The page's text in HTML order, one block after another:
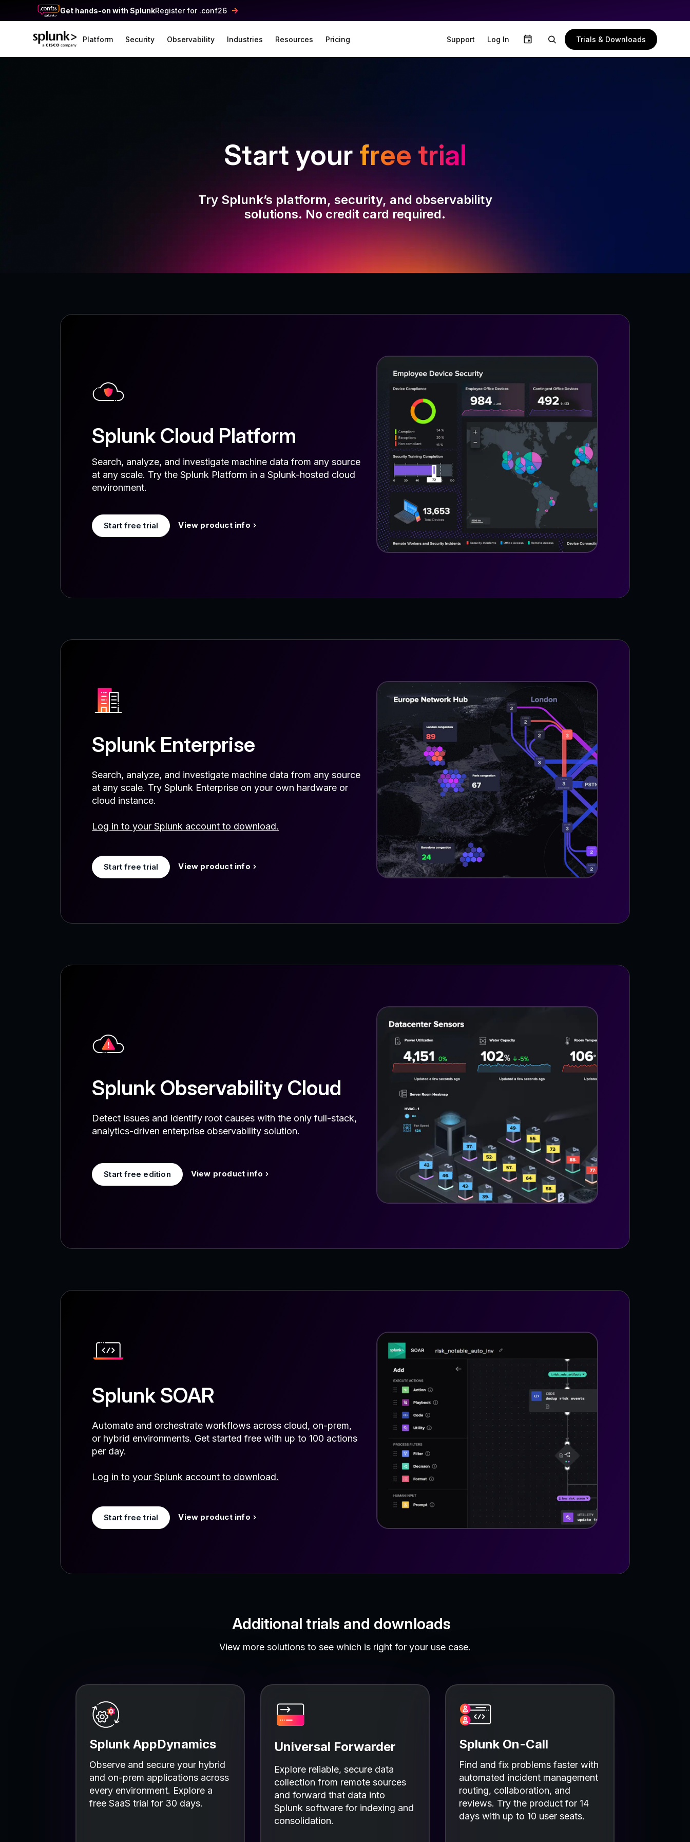
Get hands-on with SplunkRegister for .conf26
Platform Security Observability Industries Resources Pricing Support Log In Trials & Downloads
Start your free trial
Try Splunk’s platform, security, and observability
solutions. No credit card required.
Splunk Cloud Platform
Search, analyze, and investigate machine data from any source
at any scale. Try the Splunk Platform in a Splunk-hosted cloud
environment.
Start free trial View product info
Splunk Enterprise
Search, analyze, and investigate machine data from any source
at any scale. Try Splunk Enterprise on your own hardware or
cloud instance.
Log in to your Splunk account to download.
Start free trial View product info
Splunk Observability Cloud
Detect issues and identify root causes with the only full-stack,
analytics-driven enterprise observability solution.
Start free edition View product info
Splunk SOAR
Automate and orchestrate workflows across cloud, on-prem,
or hybrid environments. Get started free with up to 100 actions
per day.
Log in to your Splunk account to download.
Start free trial View product info
Additional trials and downloads
View more solutions to see which is right for your use case.
Splunk AppDynamics
Observe and secure your hybrid
and on-prem applications across
every environment. Explore a
free SaaS trial for 30 days.
Universal Forwarder
Explore reliable, secure data
collection from remote sources
and forward that data into
Splunk software for indexing and
consolidation.
Splunk On-Call
Find and fix problems faster with
automated incident management
routing, collaboration, and
reviews. Try the product for 14
days with up to 10 user seats.